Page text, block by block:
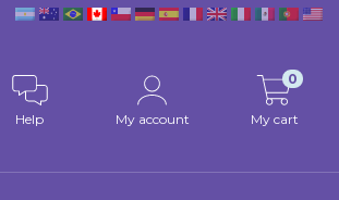
Help My account My cart
0